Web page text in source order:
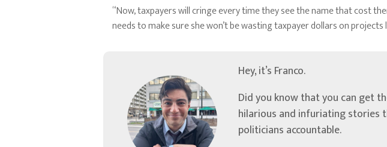
“Now, taxpayers will cringe every time they see the name that cost
needs to make sure she won’t be wasting taxpayer dollars on projects
Hey, it’s Franco.
Did you know that you can get
hilarious and infuriating stories
politicians accountable.